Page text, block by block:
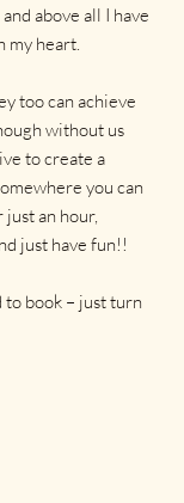
above all I have
my heart.
too can achieve
without us
to create a
you can
an hour,
just have fun!!
to book – just turn